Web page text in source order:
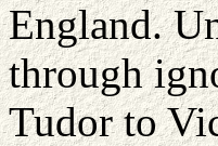
England.
through
Tudor to